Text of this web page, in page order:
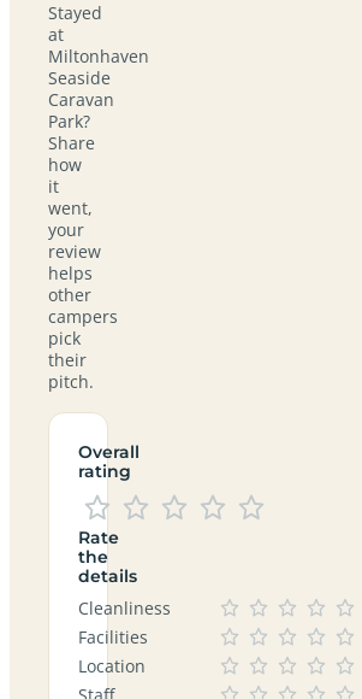
Stayed
at
Miltonhaven
Seaside
Caravan
Park?
Share
how
it
went,
your
review
helps
other
campers
pick
their
pitch.
Overall
rating
Rate
the
details
Cleanliness
Facilities
Location